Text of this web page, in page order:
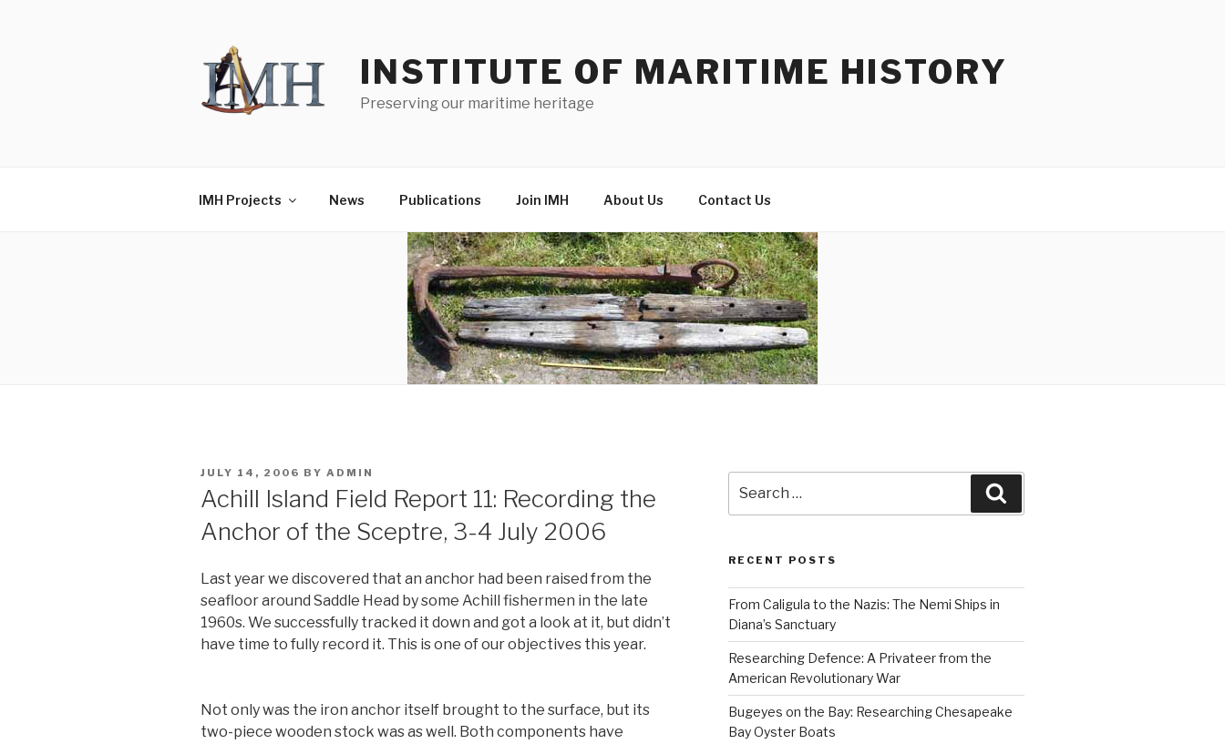
INSTITUTE OF MARITIME HISTORY
Preserving our maritime heritage
IMH Projects News Publications Join IMH About Us Contact Us
POSTED
JULY 14, 2006 BY ADMIN
Achill Island Field Report 11: Recording the
Anchor of the Sceptre, 3-4 July 2006
Last year we discovered that an anchor had been raised from the
seafloor around Saddle Head by some Achill fishermen in the late
1960s. We successfully tracked it down and got a look at it, but didn’t
have time to fully record it. This is one of our objectives this year.
Not only was the iron anchor itself brought to the surface, but its
two-piece wooden stock was as well. Both components have
for:
RECENT POSTS
From Caligula to the Nazis: The Nemi Ships in
Diana’s Sanctuary
Researching Defence: A Privateer from the
American Revolutionary War
Bugeyes on the Bay: Researching Chesapeake
Bay Oyster Boats